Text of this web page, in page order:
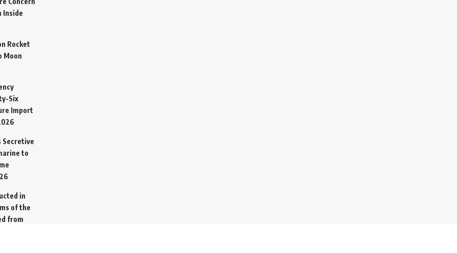
Inside
Rocket
Moon
Six
Import
Secretive
to
in
of the
from